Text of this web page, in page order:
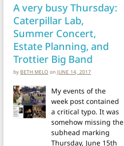
A very busy Thursday:
Caterpillar Lab,
Summer Concert,
Estate Planning, and
Trottier Big Band
by BETH MELO on JUNE 14, 2017
My events of the
week post contained
a critical typo. It was
somehow missing the
subhead marking
Thursday, June 15th